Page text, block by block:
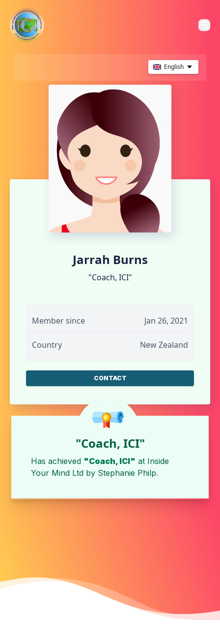
English
Jarrah Burns
"Coach, ICI"
Member since Jan 26, 2021
Country New Zealand
CONTACT
"Coach, ICI"
Has achieved "Coach, ICI" at Inside
Your Mind Ltd by Stephanie Philp.